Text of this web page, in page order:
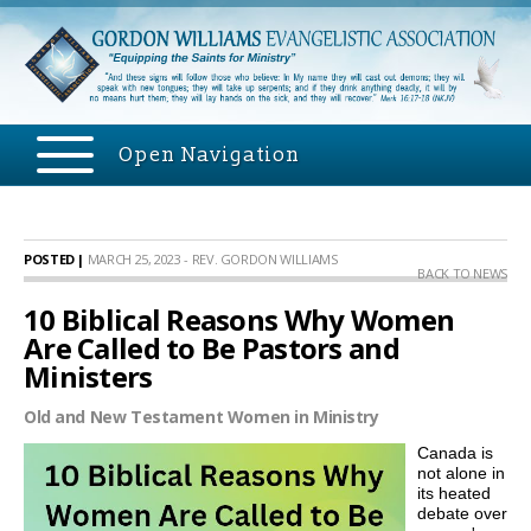
Open Navigation
POSTED | MARCH 25, 2023 - REV. GORDON WILLIAMS
BACK TO NEWS
10 Biblical Reasons Why Women
Are Called to Be Pastors and
Ministers
Old and New Testament Women in Ministry
Canada is
not alone in
its heated
debate over